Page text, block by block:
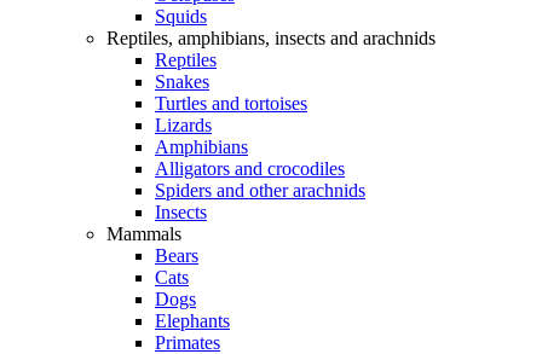
Squids
Reptiles, amphibians, insects and arachnids
Reptiles
Snakes
Turtles and tortoises
Lizards
Amphibians
Alligators and crocodiles
Spiders and other arachnids
Insects
Mammals
Bears
Cats
Dogs
Elephants
Primates